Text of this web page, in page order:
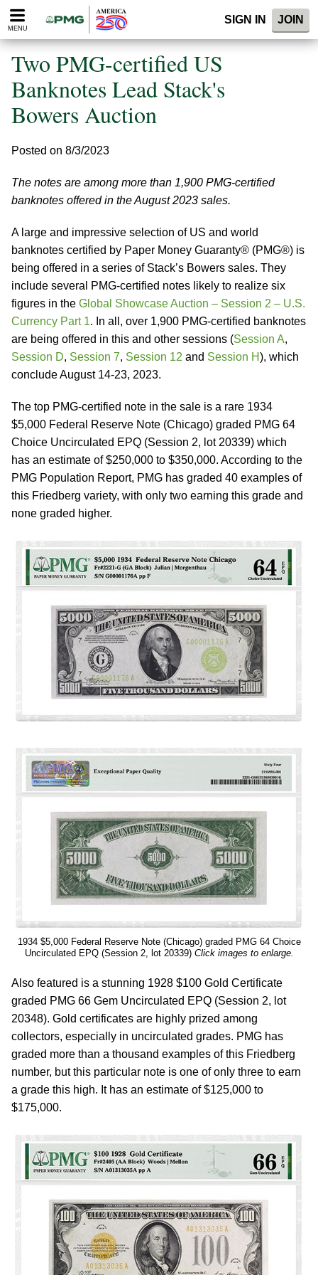
Please
note:
website
includes
accessibility
system.
MENU
SIGN IN JOIN
Two PMG-certified US
Banknotes Lead Stack's
Bowers Auction
Posted on 8/3/2023
The notes are among more than 1,900 PMG-certified
banknotes offered in the August 2023 sales.
A large and impressive selection of US and world
banknotes certified by Paper Money Guaranty® (PMG®) is
being offered in a series of Stack’s Bowers sales. They
include several PMG-certified notes likely to realize six
figures in the Global Showcase Auction – Session 2 – U.S.
Currency Part 1. In all, over 1,900 PMG-certified banknotes
are being offered in this and other sessions (Session A,
Session D, Session 7, Session 12 and Session H), which
conclude August 14-23, 2023.
The top PMG-certified note in the sale is a rare 1934
$5,000 Federal Reserve Note (Chicago) graded PMG 64
Choice Uncirculated EPQ (Session 2, lot 20339) which
has an estimate of $250,000 to $350,000. According to the
PMG Population Report, PMG has graded 40 examples of
this Friedberg variety, with only two earning this grade and
none graded higher.
1934 $5,000 Federal Reserve Note (Chicago) graded PMG 64 Choice
Uncirculated EPQ (Session 2, lot 20339) Click images to enlarge.
Also featured is a stunning 1928 $100 Gold Certificate
graded PMG 66 Gem Uncirculated EPQ (Session 2, lot
20348). Gold certificates are highly prized among
collectors, especially in uncirculated grades. PMG has
graded more than a thousand examples of this Friedberg
number, but this particular note is one of only three to earn
a grade this high. It has an estimate of $125,000 to
$175,000.